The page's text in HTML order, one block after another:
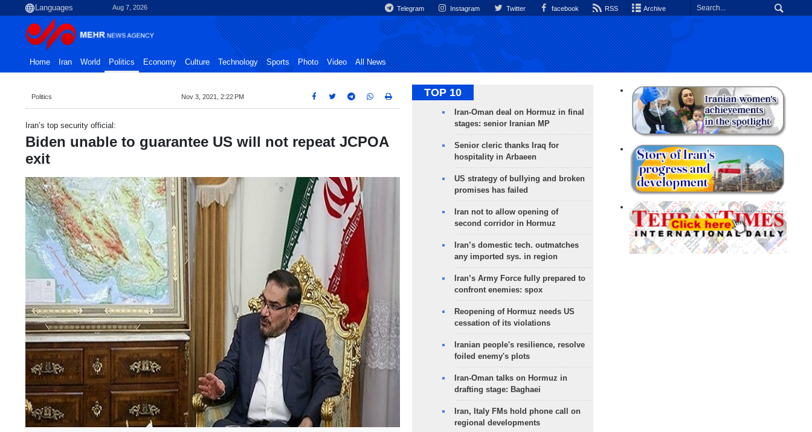
Aug 7, 2026 Telegram Instagram Twitter facebook RSS Archive
Home Iran World Politics Economy Culture Technology Sports Photo Video All News
Politics Nov 3, 2021, 2:22 PM
Iran’s top security official:
Biden unable to guarantee US will not repeat JCPOA
exit
TOP 10
Iran-Oman deal on Hormuz in final
stages: senior Iranian MP
Senior cleric thanks Iraq for
hospitality in Arbaeen
US strategy of bullying and broken
promises has failed
Iran not to allow opening of
second corridor in Hormuz
Iran’s domestic tech. outmatches
any imported sys. in region
Iran’s Army Force fully prepared to
confront enemies: spox
Reopening of Hormuz needs US
cessation of its violations
Iranian people's resilience, resolve
foiled enemy's plots
Iran-Oman talks on Hormuz in
drafting stage: Baghaei
Iran, Italy FMs hold phone call on
regional developments